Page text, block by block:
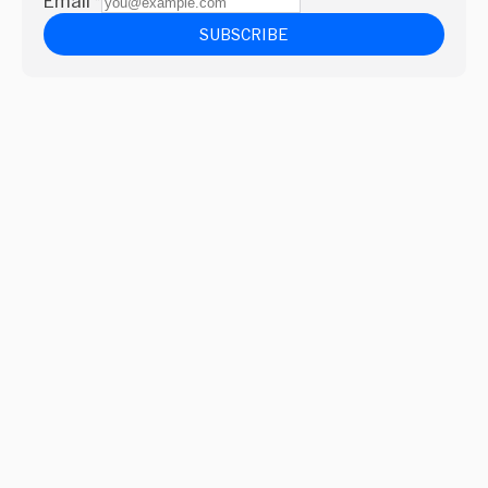
SUBSCRIBE